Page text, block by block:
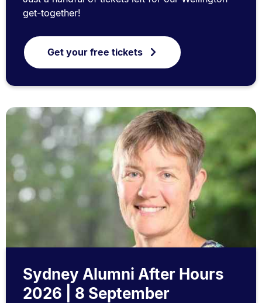
get-together!
Get your free tickets
Sydney Alumni After Hours
2026 | 8 September